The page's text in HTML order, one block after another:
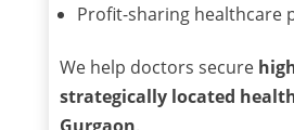
Profit-sharing healthcare
We help doctors secure
strategically located